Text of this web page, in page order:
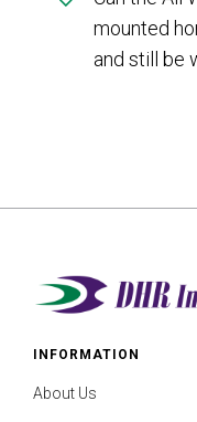
mounted
and still be
INFORMATION
About Us